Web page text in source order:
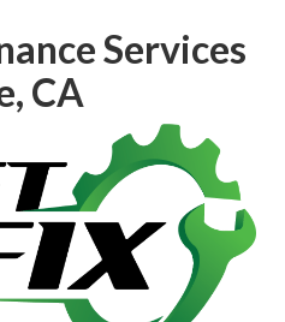
Services
CA